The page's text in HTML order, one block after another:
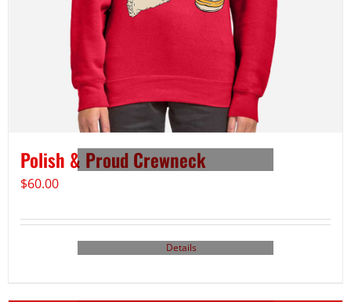
Polish & Proud Crewneck
$60.00
Details